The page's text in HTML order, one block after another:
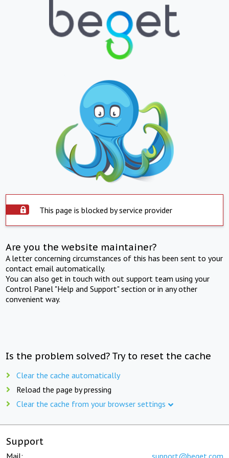
This page is blocked by service provider
Are you the website maintainer?
A letter concerning circumstances of this has been sent to your
contact email automatically.
You can also get in touch with out support team using your
Control Panel "Help and Support" section or in any other
convenient way.
Is the problem solved? Try to reset the cache
Clear the cache automatically
Reload the page by pressing
Clear the cache from your browser settings
Support
Mail: support@beget.com